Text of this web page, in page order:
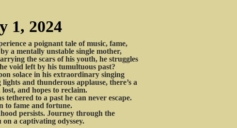
1, 2024
a poignant tale of music, fame,
a mentally unstable single mother,
the scars of his youth, he struggles
void left by his tumultuous past?
solace in his extraordinary singing
and thunderous applause, there’s a
and hopes to reclaim.
to a past he can never escape.
to fame and fortune.
persists. Journey through the
a captivating odyssey.